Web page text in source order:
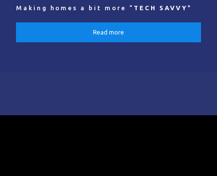
Making homes a bit more “ TECH SAVVY "
Read more